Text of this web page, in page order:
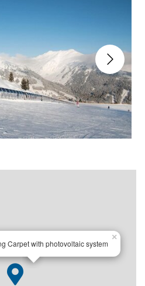
Carpet with photovoltaic system
×